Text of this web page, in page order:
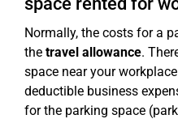
Normally, the costs for a
the travel allowance.
space near your
deductible business
for the parking space